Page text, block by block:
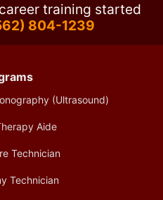
training started
804-1239
(Ultrasound)
Aide
Technician
Technician